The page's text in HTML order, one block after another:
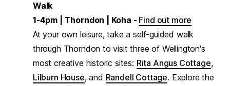
Walk
1-4pm | Thorndon | Koha - Find out more
At your own leisure, take a self-guided walk
through Thorndon to visit three of Wellington's
most creative historic sites: Rita Angus Cottage,
Lilburn House, and Randell Cottage. Explore the